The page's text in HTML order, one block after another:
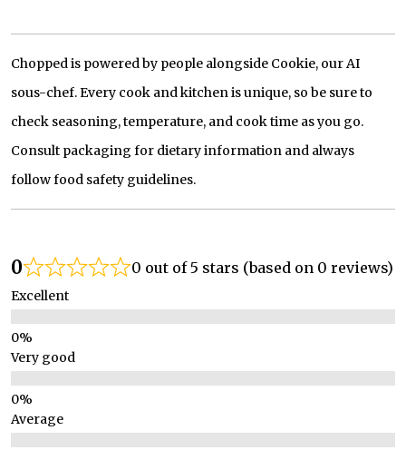
Chopped is powered by people alongside Cookie, our AI
sous-chef. Every cook and kitchen is unique, so be sure to
check seasoning, temperature, and cook time as you go.
Consult packaging for dietary information and always
follow food safety guidelines.
0 0 out of 5 stars (based on 0 reviews)
Excellent
Very good
Average